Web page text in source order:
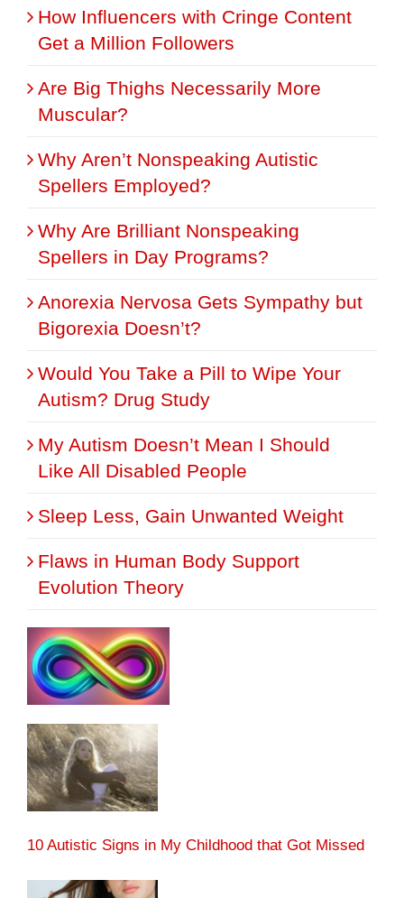
How Influencers with Cringe Content
Get a Million Followers
Are Big Thighs Necessarily More
Muscular?
Why Aren’t Nonspeaking Autistic
Spellers Employed?
Why Are Brilliant Nonspeaking
Spellers in Day Programs?
Anorexia Nervosa Gets Sympathy but
Bigorexia Doesn’t?
Would You Take a Pill to Wipe Your
Autism? Drug Study
My Autism Doesn’t Mean I Should
Like All Disabled People
Sleep Less, Gain Unwanted Weight
Flaws in Human Body Support
Evolution Theory
10 Autistic Signs in My Childhood that Got Missed